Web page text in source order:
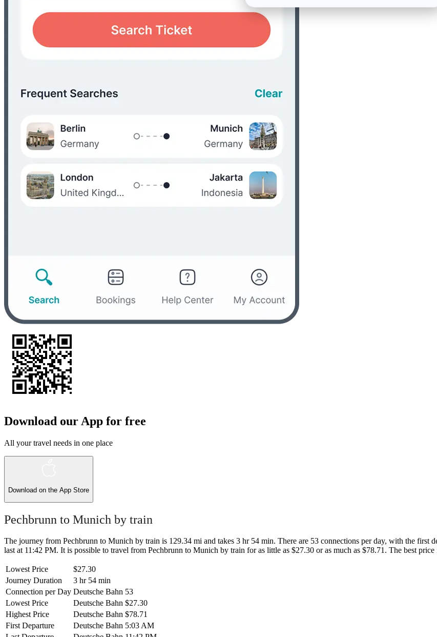
Download our App for free
All your travel needs in one place
Download on the App Store
Pechbrunn to Munich by train
The journey from Pechbrunn to Munich by train is 129.34 mi and takes 3 hr 54 min. There are 53 connections per day, with the first
last at 11:42 PM. It is possible to travel from Pechbrunn to Munich by train for as little as $27.30 or as much as $78.71. The best
Lowest Price
$27.30
Journey Duration
3 hr 54 min
Connection per Day Deutsche Bahn 53
Lowest Price
Deutsche Bahn $27.30
Highest Price
Deutsche Bahn $78.71
First Departure
Deutsche Bahn 5:03 AM